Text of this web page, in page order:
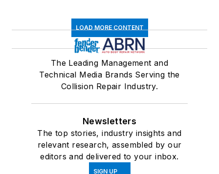
LOAD MORE CONTENT
The Leading Management and
Technical Media Brands Serving the
Collision Repair Industry.
Newsletters
The top stories, industry insights and
relevant research, assembled by our
editors and delivered to your inbox.
SIGN UP